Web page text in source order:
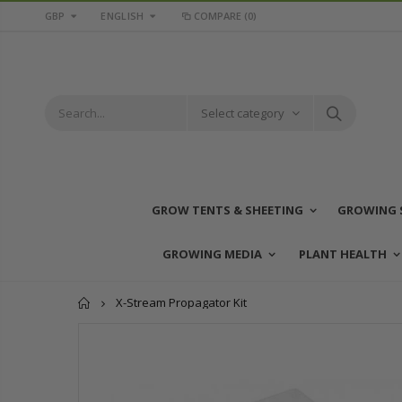
GBP ENGLISH COMPARE (0)
Select category
GROW TENTS & SHEETING GROWING
GROWING MEDIA PLANT HEALTH
Home
X-Stream Propagator Kit